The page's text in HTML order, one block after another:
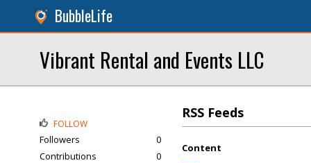
BubbleLife
Vibrant Rental and Events LLC
RSS Feeds
Content
FOLLOW
Followers
0
Contributions
0